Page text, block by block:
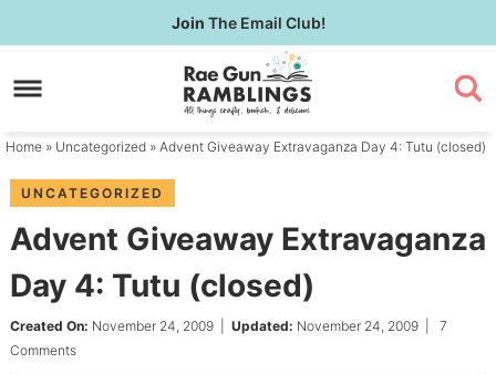
to
primary
Skip
to
content
Skip
primary
Join The Email Club!
Home » Uncategorized » Advent Giveaway Extravaganza Day 4: Tutu (closed)
UNCATEGORIZED
Advent Giveaway Extravaganza
Day 4: Tutu (closed)
Created On: November 24, 2009| Updated: November 24, 2009| 7
Comments